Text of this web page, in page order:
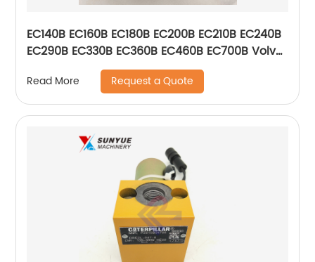
EC140B EC160B EC180B EC200B EC210B EC240B
EC290B EC330B EC360B EC460B EC700B Volvo
Display Monitor VOE14636301 VOE14390065
14636301 14390065
Read More Request a Quote